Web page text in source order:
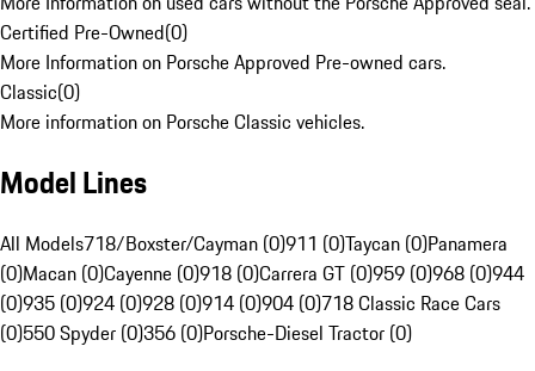
Certified Pre-Owned(0)
More Information on Porsche Approved Pre-owned cars.
Classic(0)
More information on Porsche Classic vehicles.
Model Lines
All Models718/Boxster/Cayman (0)911 (0)Taycan (0)Panamera
(0)Macan (0)Cayenne (0)918 (0)Carrera GT (0)959 (0)968 (0)944
(0)935 (0)924 (0)928 (0)914 (0)904 (0)718 Classic Race Cars
(0)550 Spyder (0)356 (0)Porsche-Diesel Tractor (0)